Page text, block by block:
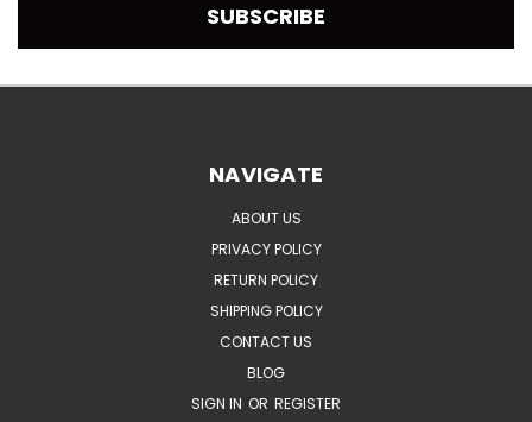
NAVIGATE
ABOUT US
PRIVACY POLICY
RETURN POLICY
SHIPPING POLICY
CONTACT US
BLOG
SIGN IN OR REGISTER